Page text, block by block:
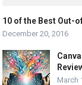
10 of the Best Out-
December 20, 2016
March